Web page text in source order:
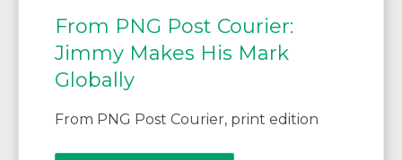
From PNG Post Courier:
Jimmy Makes His Mark
Globally
From PNG Post Courier, print edition